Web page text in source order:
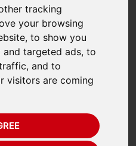
tracking
your browsing
to show you
targeted ads, to
and to
visitors are coming
AD Semi-
1mg)